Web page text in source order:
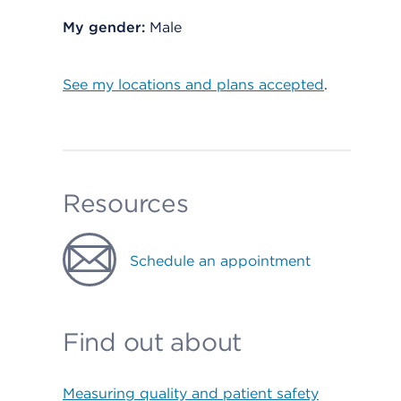
My gender: Male
See my locations and plans accepted.
Resources
Schedule an appointment
Find out about
Measuring quality and patient safety